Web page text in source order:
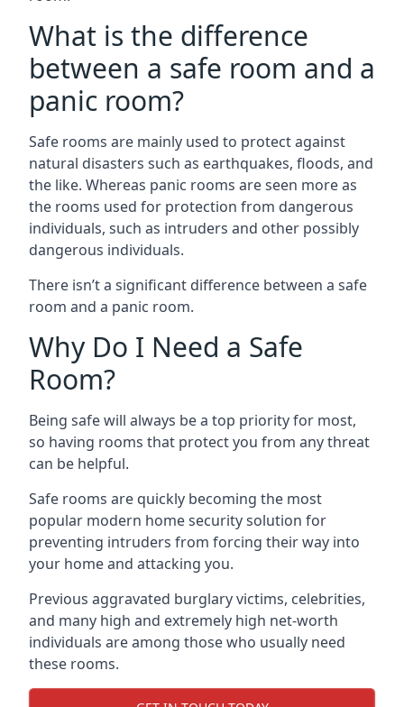
What is the difference
between a safe room and a
panic room?
Safe rooms are mainly used to protect against
natural disasters such as earthquakes, floods, and
the like. Whereas panic rooms are seen more as
the rooms used for protection from dangerous
individuals, such as intruders and other possibly
dangerous individuals.
There isn’t a significant difference between a safe
room and a panic room.
Why Do I Need a Safe
Room?
Being safe will always be a top priority for most,
so having rooms that protect you from any threat
can be helpful.
Safe rooms are quickly becoming the most
popular modern home security solution for
preventing intruders from forcing their way into
your home and attacking you.
Previous aggravated burglary victims, celebrities,
and many high and extremely high net-worth
individuals are among those who usually need
these rooms.